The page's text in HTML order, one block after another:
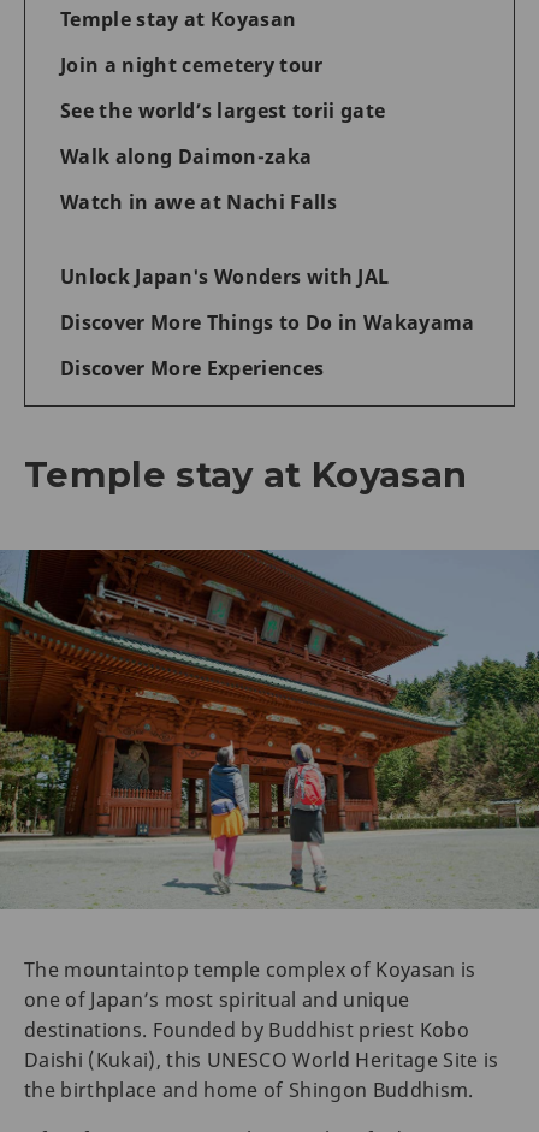
Temple stay at Koyasan
Join a night cemetery tour
See the world’s largest torii gate
Walk along Daimon-zaka
Watch in awe at Nachi Falls
Unlock Japan's Wonders with JAL
Discover More Things to Do in Wakayama
Discover More Experiences
Temple stay at Koyasan
The mountaintop temple complex of Koyasan is
one of Japan’s most spiritual and unique
destinations. Founded by Buddhist priest Kobo
Daishi (Kukai), this UNESCO World Heritage Site is
the birthplace and home of Shingon Buddhism.